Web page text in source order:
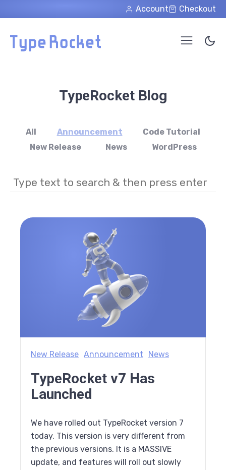
Checkout
Account
TypeRocket Blog
All Announcement
Code Tutorial
New Release
News WordPress
New Release Announcement News
TypeRocket v7 Has
Launched
We have rolled out TypeRocket version 7
today. This version is very different from
the previous versions. It is a MASSIVE
update, and features will roll out slowly